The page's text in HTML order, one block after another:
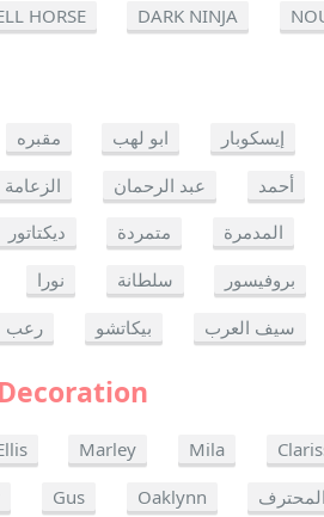
HORSE DARK NINJA
مقبره ابو لهب إيسكوبار
الزعامة عبد الرحمان أحمد
ديكتاتور متمردة المدمرة
نورا سلطانة بروفيسور
رعب بيكاتشو سيف العرب
Marley Mila
Gus Oaklynn المحترف